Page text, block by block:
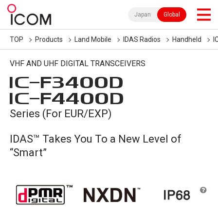
Japan Global
TOP Products Land Mobile IDAS Radios Handheld
VHF AND UHF DIGITAL TRANSCEIVERS
IC-F3400D
IC-F4400D
Series (For EUR/EXP)
IDAS™ Takes You To a New Level of
“Smart”